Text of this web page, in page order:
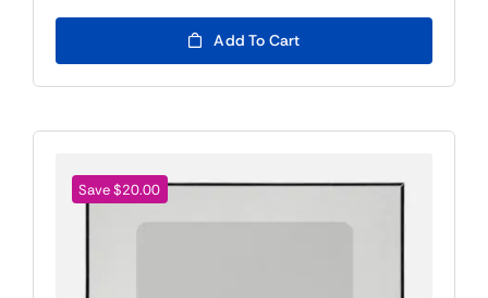
was:
$109.00.
$89.00.
Add To Cart
Save $20.00